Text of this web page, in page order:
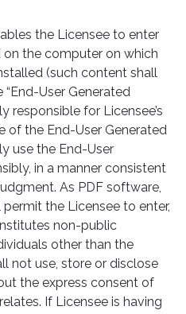
the Licensee to enter
the computer on which
(such content shall
User Generated
responsible for Licensee’s
of the End-User Generated
use the End-User
in a manner consistent
As PDF software,
the Licensee to enter,
non-public
other than the
not use, store or disclose
the express consent of
If Licensee is having